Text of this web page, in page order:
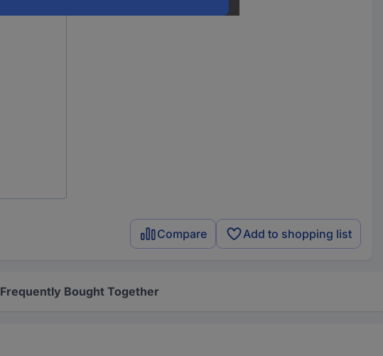
Compare Add to shopping list
Frequently Bought Together